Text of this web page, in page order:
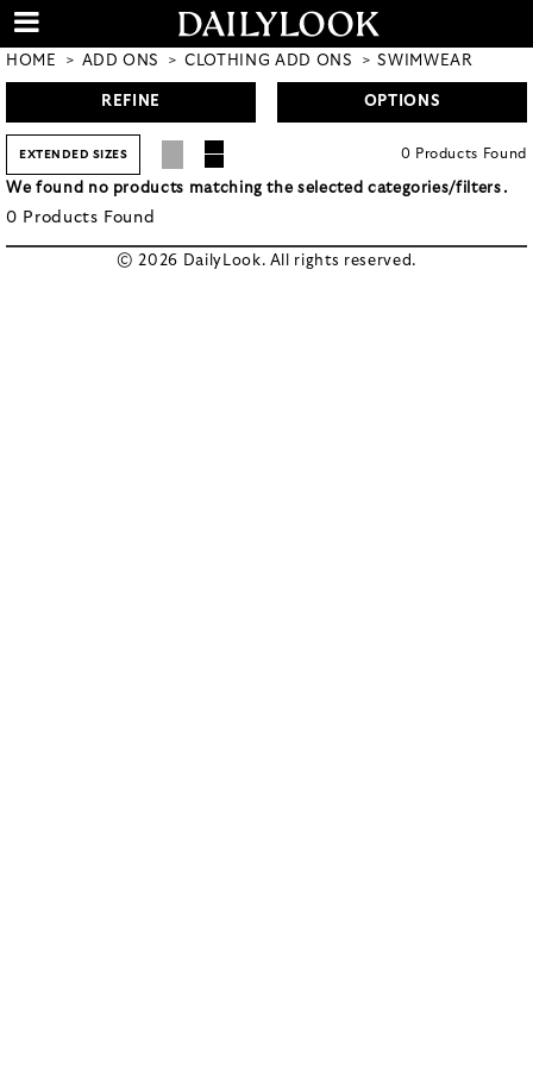
HOME ADD ONS CLOTHING ADD ONS SWIMWEAR
REFINE OPTIONS
EXTENDED SIZES 0 Products Found
We found no products matching the selected categories/filters.
0 Products Found
© 2026 DailyLook. All rights reserved.